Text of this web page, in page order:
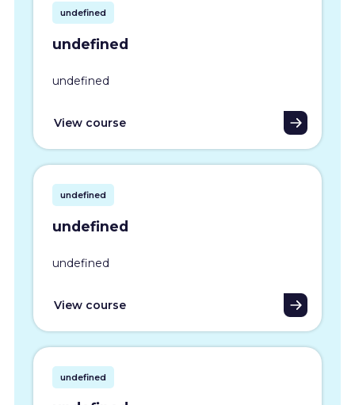
undefined
undefined
undefined
View course
undefined
undefined
undefined
View course
undefined